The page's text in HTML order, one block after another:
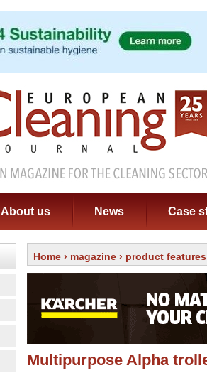
About us News Case
Home › magazine › product features
Multipurpose Alpha